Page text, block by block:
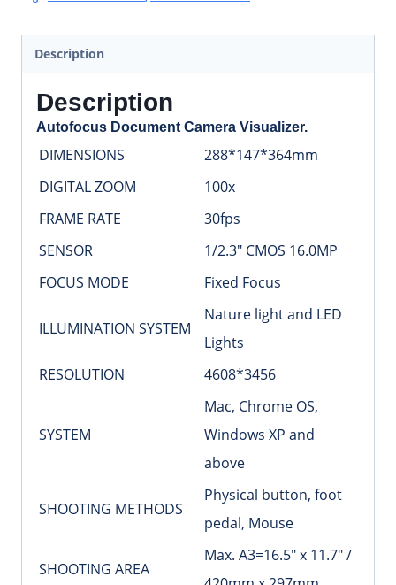
Description
Description
Autofocus Document Camera Visualizer.
DIMENSIONS
288*147*364mm
DIGITAL ZOOM
100x
FRAME RATE
30fps
SENSOR
1/2.3″ CMOS 16.0MP
FOCUS MODE
Fixed Focus
ILLUMINATION SYSTEM
Nature light and LED
Lights
RESOLUTION
4608*3456
SYSTEM
Mac, Chrome OS,
Windows XP and
above
SHOOTING METHODS
Physical button, foot
pedal, Mouse
SHOOTING AREA
Max. A3=16.5″ x 11.7″ /